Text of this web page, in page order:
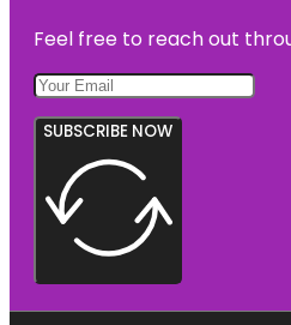
Feel free to reach out
SUBSCRIBE NOW